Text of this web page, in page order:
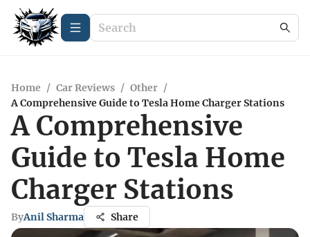
Home / Car Reviews / Other /
A Comprehensive Guide to Tesla Home Charger Stations
A Comprehensive
Guide to Tesla Home
Charger Stations
ByAnil Sharma Share